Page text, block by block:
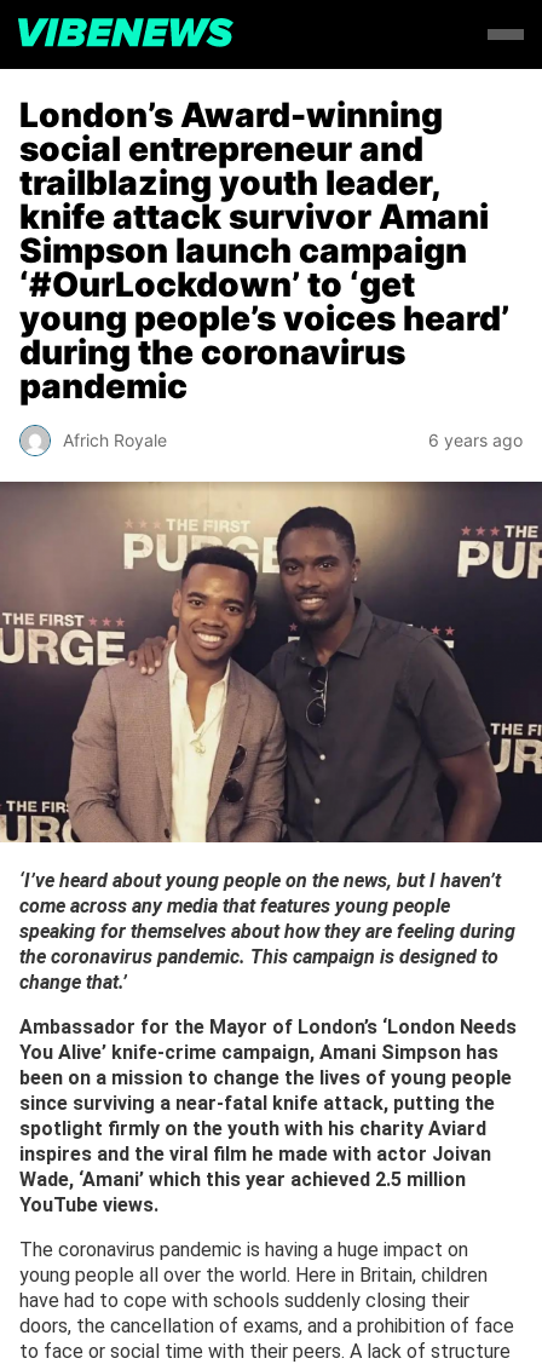
London’s Award-winning
social entrepreneur and
trailblazing youth leader,
knife attack survivor Amani
Simpson launch campaign
‘#OurLockdown’ to ‘get
young people’s voices heard’
during the coronavirus
pandemic
Africh Royale 6 years ago
‘I’ve heard about young people on the news, but I haven’t
come across any media that features young people
speaking for themselves about how they are feeling during
the coronavirus pandemic. This campaign is designed to
change that.’
Ambassador for the Mayor of London’s ‘London Needs
You Alive’ knife-crime campaign, Amani Simpson has
been on a mission to change the lives of young people
since surviving a near-fatal knife attack, putting the
spotlight firmly on the youth with his charity Aviard
inspires and the viral film he made with actor Joivan
Wade, ‘Amani’ which this year achieved 2.5 million
YouTube views.
The coronavirus pandemic is having a huge impact on
young people all over the world. Here in Britain, children
have had to cope with schools suddenly closing their
doors, the cancellation of exams, and a prohibition of face
to face or social time with their peers. A lack of structure